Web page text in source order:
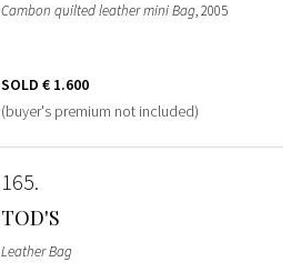
Cambon quilted leather mini Bag, 2005
SOLD € 1.600
(buyer's premium not included)
165
TOD'S
Leather Bag